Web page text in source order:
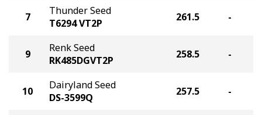
7
Thunder Seed
T6294 VT2P
261.5 -
9
Renk Seed
RK485DGVT2P
258.5 -
10
Dairyland Seed
DS-3599Q
257.5 -